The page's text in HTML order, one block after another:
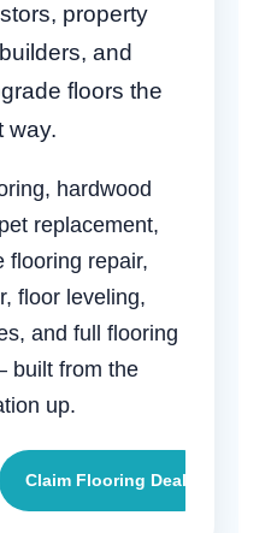
property
and
floors the
way.
hardwood
replacement,
flooring repair,
floor leveling,
and full flooring
built from the
up.
Claim Flooring Deal